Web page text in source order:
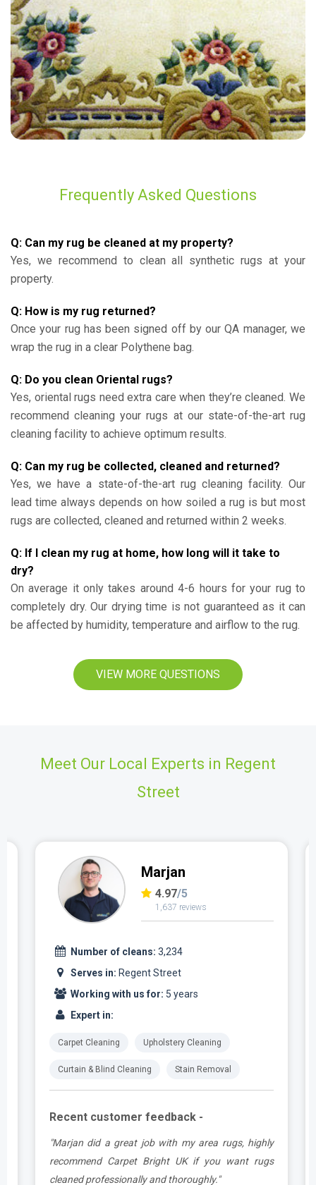
very quick service. Will be using again!"
— S Rose - Regent Street, London
Frequently Asked Questions
Q: Can my rug be cleaned at my property?
Yes, we recommend to clean all synthetic rugs at your
property.
Q: How is my rug returned?
Once your rug has been signed off by our QA manager, we
wrap the rug in a clear Polythene bag.
Q: Do you clean Oriental rugs?
Yes, oriental rugs need extra care when they’re cleaned. We
recommend cleaning your rugs at our state-of-the-art rug
cleaning facility to achieve optimum results.
Q: Can my rug be collected, cleaned and returned?
Yes, we have a state-of-the-art rug cleaning facility. Our
lead time always depends on how soiled a rug is but most
rugs are collected, cleaned and returned within 2 weeks.
Q: If I clean my rug at home, how long will it take to
dry?
On average it only takes around 4-6 hours for your rug to
completely dry. Our drying time is not guaranteed as it can
be affected by humidity, temperature and airflow to the rug.
VIEW MORE QUESTIONS
Meet Our Local Experts in Regent
Street
Marjan
4.97/5
1,637 reviews
Number of cleans: 3,234
Serves in: Regent Street
Working with us for: 5 years
Expert in:
Carpet Cleaning Upholstery Cleaning
Curtain & Blind Cleaning Stain Removal
Recent customer feedback -
"Marjan did a great job with my area rugs, highly
recommend Carpet Bright UK if you want rugs
cleaned professionally and thoroughly."